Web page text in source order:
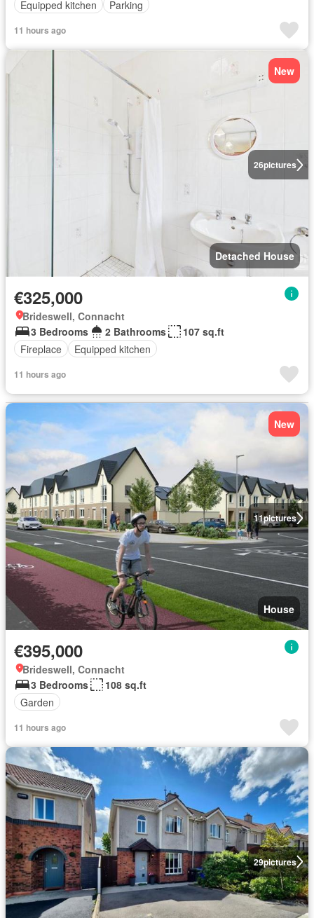
Equipped kitchen
Parking
11 hours ago
26pictures
New
Detached House
€325,000
Brideswell, Connacht
3 Bedrooms
2 Bathrooms
107 sq.ft
Fireplace
Equipped kitchen
11 hours ago
11pictures
New
House
€395,000
Brideswell, Connacht
3 Bedrooms
108 sq.ft
Garden
11 hours ago
29pictures